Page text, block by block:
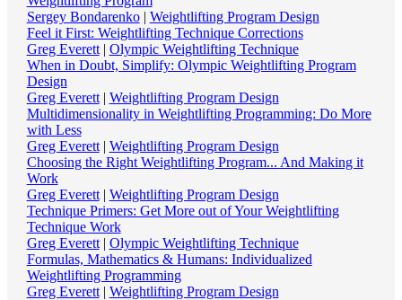
Sergey Bondarenko| Weightlifting Program Design
Feel it First: Weightlifting Technique Corrections
Greg Everett| Olympic Weightlifting Technique
When in Doubt, Simplify: Olympic Weightlifting Program
Design
Greg Everett| Weightlifting Program Design
Multidimensionality in Weightlifting Programming: Do More
with Less
Greg Everett| Weightlifting Program Design
Choosing the Right Weightlifting Program... And Making it
Work
Greg Everett| Weightlifting Program Design
Technique Primers: Get More out of Your Weightlifting
Technique Work
Greg Everett| Olympic Weightlifting Technique
Formulas, Mathematics & Humans: Individualized
Weightlifting Programming
Greg Everett| Weightlifting Program Design